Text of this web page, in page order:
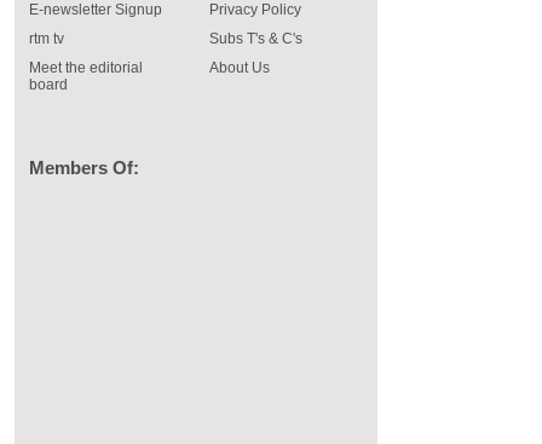
E-newsletter Signup
rtm tv
Meet the editorial
board
Privacy Policy
Subs T's & C's
About Us
Members Of: